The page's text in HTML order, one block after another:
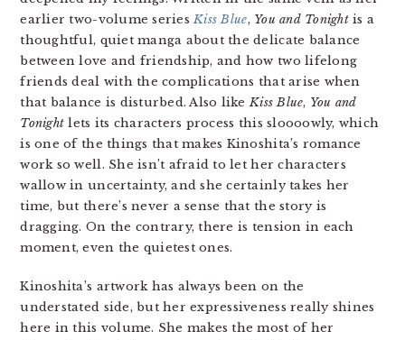
earlier two-volume seriesKiss Blue, You and Tonightis a
thoughtful, quiet manga about the delicate balance
between love and friendship, and how two lifelong
friends deal with the complications that arise when
that balance is disturbed. Also likeKiss Blue, You and
Tonight lets its characters process this sloooowly, which
is one of the things that makes Kinoshita’s romance
work so well. She isn’t afraid to let her characters
wallow in uncertainty, and she certainly takes her
time, but there’s never a sense that the story is
dragging. On the contrary, there is tension in each
moment, even the quietest ones.
Kinoshita’s artwork has always been on the
understated side, but her expressiveness really shines
here in this volume. She makes the most of her